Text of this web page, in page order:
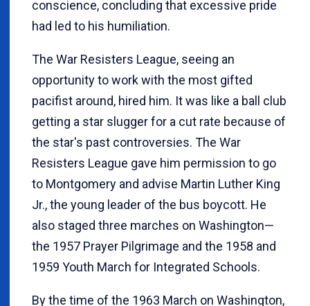
conscience, concluding that excessive pride
had led to his humiliation.
The War Resisters League, seeing an
opportunity to work with the most gifted
pacifist around, hired him. It was like a ball club
getting a star slugger for a cut rate because of
the star's past controversies. The War
Resisters League gave him permission to go
to Montgomery and advise Martin Luther King
Jr., the young leader of the bus boycott. He
also staged three marches on Washington—
the 1957 Prayer Pilgrimage and the 1958 and
1959 Youth March for Integrated Schools.
By the time of the 1963 March on Washington,